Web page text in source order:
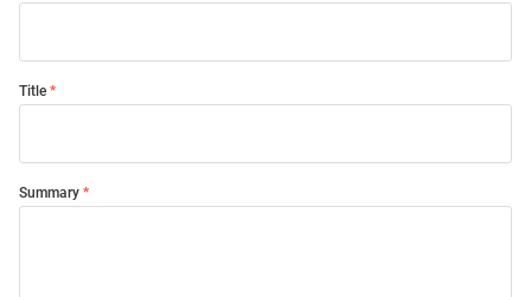
Title
Summary